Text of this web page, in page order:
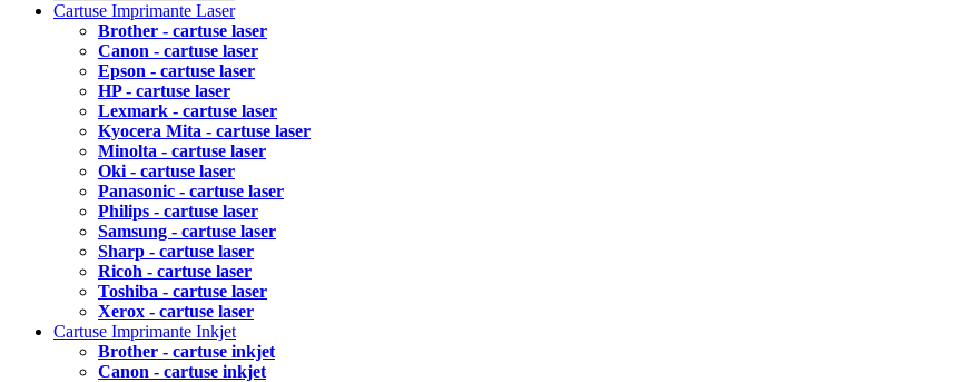
Cartuse Imprimante Laser
Brother - cartuse laser
Canon - cartuse laser
Epson - cartuse laser
HP - cartuse laser
Lexmark - cartuse laser
Kyocera Mita - cartuse laser
Minolta - cartuse laser
Oki - cartuse laser
Panasonic - cartuse laser
Philips - cartuse laser
Samsung - cartuse laser
Sharp - cartuse laser
Ricoh - cartuse laser
Toshiba - cartuse laser
Xerox - cartuse laser
Cartuse Imprimante Inkjet
Brother - cartuse inkjet
Canon - cartuse inkjet